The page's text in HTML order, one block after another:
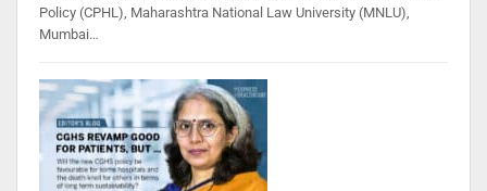
Policy (CPHL), Maharashtra National Law University (MNLU),
Mumbai…